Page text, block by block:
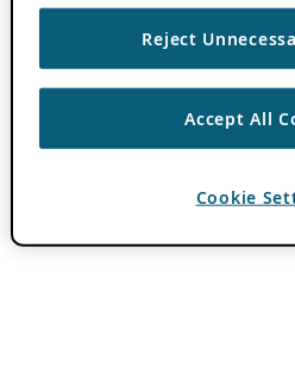
Reject
Accept All
Cookie